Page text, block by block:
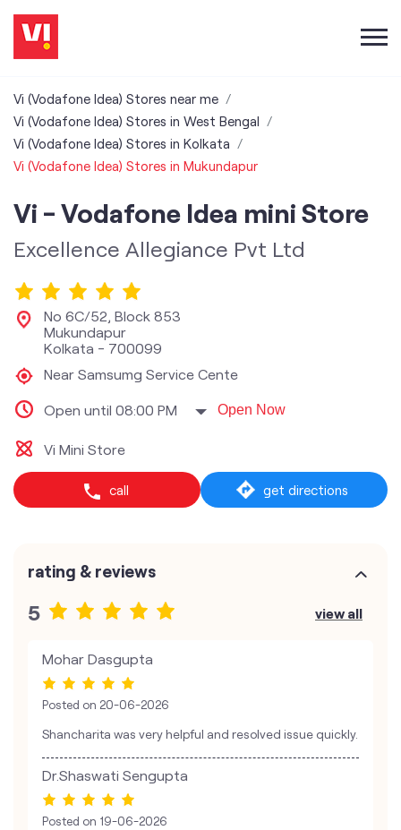
Vi (Vodafone Idea) Stores near me
Vi (Vodafone Idea) Stores in West Bengal
Vi (Vodafone Idea) Stores in Kolkata
Vi (Vodafone Idea) Stores in Mukundapur
Vi - Vodafone Idea mini Store
Excellence Allegiance Pvt Ltd
No 6C/52, Block 853
Mukundapur
Kolkata - 700099
Near Samsumg Service Cente
Open until 08:00 PM Open Now
Vi Mini Store
call get directions
rating & reviews
5 view all
Mohar Dasgupta
Posted on 20-06-2026
Shancharita was very helpful and resolved issue quickly.
Dr.Shaswati Sengupta
Posted on 19-06-2026